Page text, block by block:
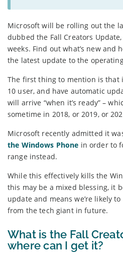
Microsoft will be rolling out the
dubbed the Fall Creators
weeks. Find out what’s new and
the latest update to the
The first thing to mention is that
10 user, and have automatic
will arrive “when it’s ready” –
sometime in 2018, or 2019, or
Microsoft recently admitted it
the Windows Phone in order to
range instead.
While this effectively kills the
this may be a mixed blessing, it
update and means we’re likely
from the tech giant in future.
What is the Fall
where can I get it?